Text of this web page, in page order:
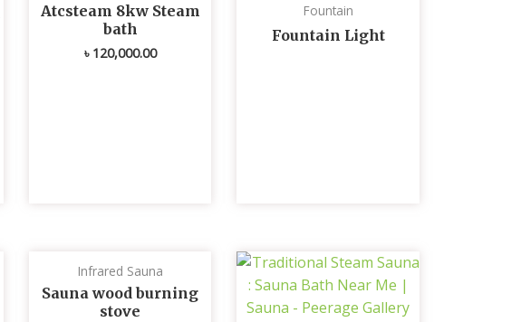
Atcsteam 8kw Steam
bath
৳ 120,000.00
Fountain
Fountain Light
Infrared Sauna
Sauna wood burning
stove